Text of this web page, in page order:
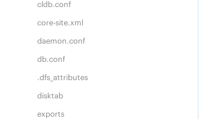
cldb.conf
core-site.xml
daemon.conf
db.conf
.dfs_attributes
disktab
exports